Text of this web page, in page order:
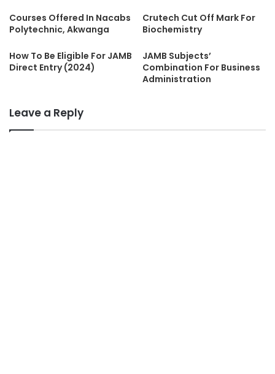
Courses Offered In Nacabs
Polytechnic, Akwanga
Crutech Cut Off Mark For
Biochemistry
How To Be Eligible For JAMB
Direct Entry (2024)
JAMB Subjects’
Combination For Business
Administration
Leave a Reply